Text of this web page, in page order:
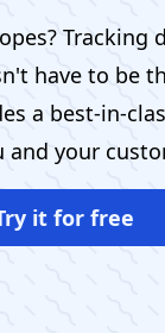
Tracking
have to be
a best-in-
and your
it for free